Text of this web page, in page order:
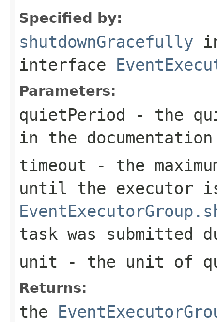
Specified by:
shutdownGracefully
interface
Parameters:
quietPeriod - the
in the documentation
timeout - the
until the executor
task was submitted
unit - the unit of
Returns:
the